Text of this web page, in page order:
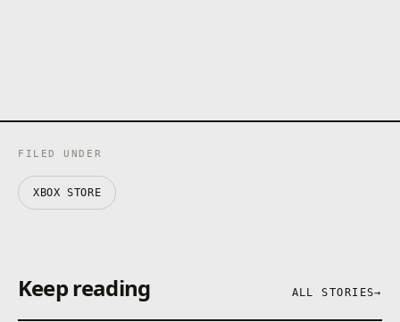
FILED UNDER
XBOX STORE
Keep reading ALL STORIES→